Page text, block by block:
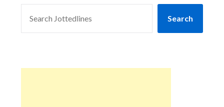
Search